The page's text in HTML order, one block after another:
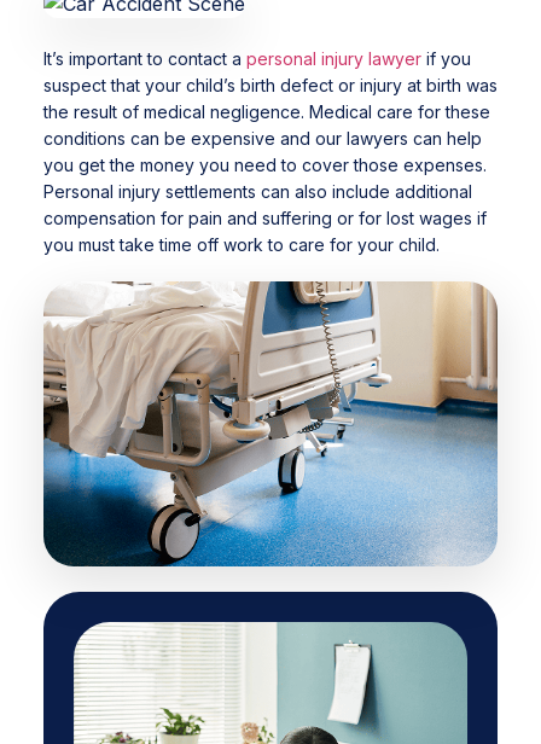
It’s important to contact a personal injury lawyerif you
suspect that your child’s birth defect or injury at birth was
the result of medical negligence. Medical care for these
conditions can be expensive and our lawyers can help
you get the money you need to cover those expenses.
Personal injury settlements can also include additional
compensation for pain and suffering or for lost wages if
you must take time off work to care for your child.